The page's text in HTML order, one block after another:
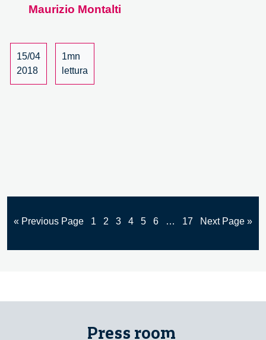
9/15
Maurizio Montalti
15/04
2018
1mn
lettura
« Previous Page 1 2 3 4 5 6 … 17 Next Page »
Press room